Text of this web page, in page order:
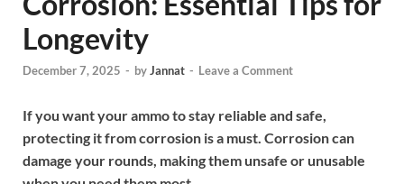
Longevity
December 7, 2025 - byJannat - Leave a Comment
If you want your ammo to stay reliable and safe,
protecting it from corrosion is a must. Corrosion can
damage your rounds, making them unsafe or unusable